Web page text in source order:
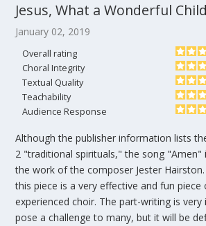
Jesus, What a Wonderful Child
January 02, 2019
Overall rating
Choral Integrity
Textual Quality
Teachability
Audience Response
Although the publisher information lists
2 "traditional spirituals," the song "Amen"
the work of the composer Jester
this piece is a very effective and fun
experienced choir. The part-writing is very
pose a challenge to many, but it will be